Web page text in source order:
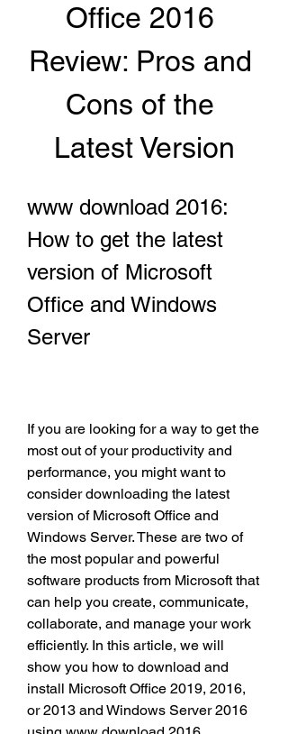
Office 2016
Review: Pros and
Cons of the
Latest Version
www download 2016:
How to get the latest
version of Microsoft
Office and Windows
Server
If you are looking for a way to get the
most out of your productivity and
performance, you might want to
consider downloading the latest
version of Microsoft Office and
Windows Server. These are two of
the most popular and powerful
software products from Microsoft that
can help you create, communicate,
collaborate, and manage your work
efficiently. In this article, we will
show you how to download and
install Microsoft Office 2019, 2016,
or 2013 and Windows Server 2016